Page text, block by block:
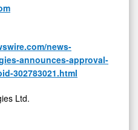
news-
announces-approval-
302783021.html
Ltd.